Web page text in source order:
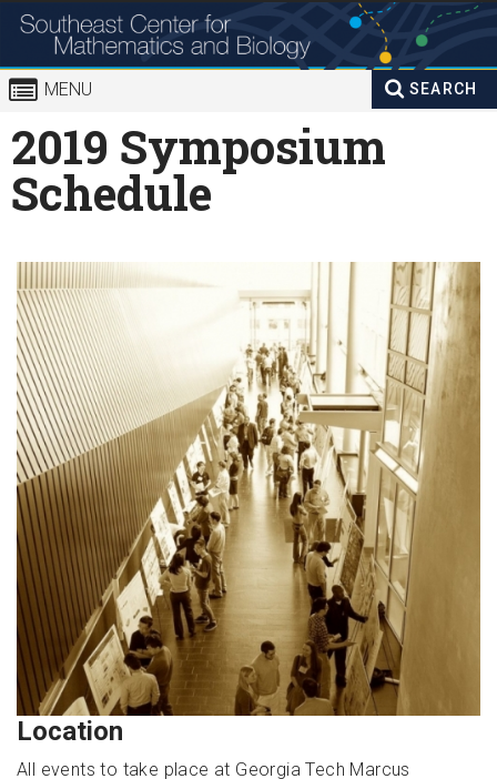
Skip to
content
MENU
SEARCH
Search
Enter your keywords
2019 Symposium
Schedule
Location
All events to take place at Georgia Tech Marcus